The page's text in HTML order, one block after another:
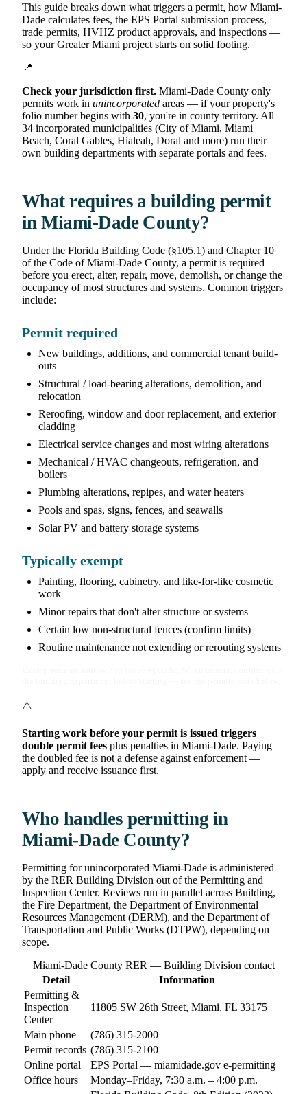
This guide breaks down what triggers a permit, how Miami-
Dade calculates fees, the EPS Portal submission process,
trade permits, HVHZ product approvals, and inspections —
so your Greater Miami project starts on solid footing.
📍
Check your jurisdiction first. Miami-Dade County only
permits work in unincorporated areas — if your property's
folio number begins with 30, you're in county territory. All
34 incorporated municipalities (City of Miami, Miami
Beach, Coral Gables, Hialeah, Doral and more) run their
own building departments with separate portals and fees.
What requires a building permit
in Miami-Dade County?
Under the Florida Building Code (§105.1) and Chapter 10
of the Code of Miami-Dade County, a permit is required
before you erect, alter, repair, move, demolish, or change the
occupancy of most structures and systems. Common triggers
include:
Permit required
New buildings, additions, and commercial tenant build-
outs
Structural / load-bearing alterations, demolition, and
relocation
Reroofing, window and door replacement, and exterior
cladding
Electrical service changes and most wiring alterations
Mechanical / HVAC changeouts, refrigeration, and
boilers
Plumbing alterations, repipes, and water heaters
Pools and spas, signs, fences, and seawalls
Solar PV and battery storage systems
Typically exempt
Painting, flooring, cabinetry, and like-for-like cosmetic
work
Minor repairs that don't alter structure or systems
Certain low non-structural fences (confirm limits)
Routine maintenance not extending or rerouting systems
⚠️
Starting work before your permit is issued triggers
double permit fees plus penalties in Miami-Dade. Paying
the doubled fee is not a defense against enforcement —
apply and receive issuance first.
Who handles permitting in
Miami-Dade County?
Permitting for unincorporated Miami-Dade is administered
by the RER Building Division out of the Permitting and
Inspection Center. Reviews run in parallel across Building,
the Fire Department, the Department of Environmental
Resources Management (DERM), and the Department of
Transportation and Public Works (DTPW), depending on
scope.
Miami-Dade County RER — Building Division contact
Detail
Information
Permitting &
Inspection
Center
11805 SW 26th Street, Miami, FL 33175
Main phone
(786) 315-2000
Permit records (786) 315-2100
Online portal
EPS Portal — miamidade.gov e-permitting
Office hours
Monday–Friday, 7:30 a.m. – 4:00 p.m.